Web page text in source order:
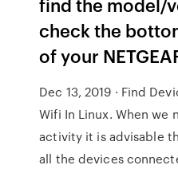
check the
of your
Dec 13, 2019 · Find
Wifi In Linux. When we
activity it is advisable
all the devices